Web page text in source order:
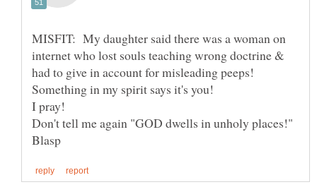
MISFIT: My daughter said there was a woman on
internet who lost souls teaching wrong doctrine &
I pray!